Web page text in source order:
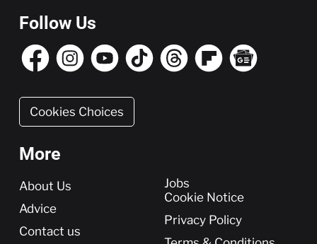
Follow Us
Cookies Choices
More
More
About Us
Advice
Contact us
Jobs
Cookie Notice
Privacy Policy